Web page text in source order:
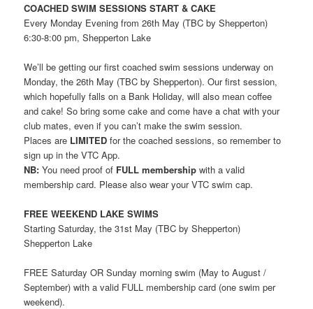
COACHED SWIM SESSIONS START & CAKE
Every Monday Evening from 26th May (TBC by Shepperton)
6:30-8:00 pm, Shepperton Lake
We’ll be getting our first coached swim sessions underway on
Monday, the 26th May (TBC by Shepperton). Our first session,
which hopefully falls on a Bank Holiday, will also mean coffee
and cake! So bring some cake and come have a chat with your
club mates, even if you can’t make the swim session.
Places are LIMITED for the coached sessions, so remember to
sign up in the VTC App.
NB: You need proof of FULL membership with a valid
membership card. Please also wear your VTC swim cap.
FREE WEEKEND LAKE SWIMS
Starting Saturday, the 31st May (TBC by Shepperton)
Shepperton Lake
FREE Saturday OR Sunday morning swim (May to August /
September) with a valid FULL membership card (one swim per
weekend).